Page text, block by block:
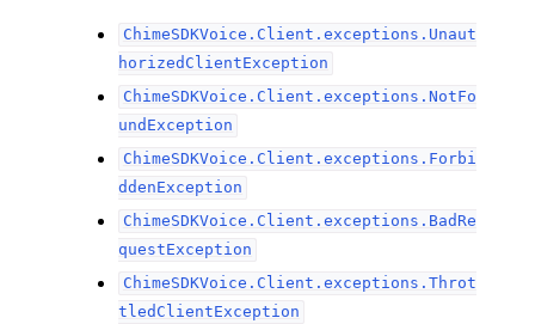
ChimeSDKVoice.Client.exceptions.Unaut
horizedClientException
ChimeSDKVoice.Client.exceptions.NotFo
undException
ChimeSDKVoice.Client.exceptions.Forbi
ddenException
ChimeSDKVoice.Client.exceptions.BadRe
questException
ChimeSDKVoice.Client.exceptions.Throt
tledClientException